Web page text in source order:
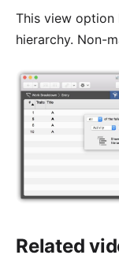
This view
hierarchy. Non-
Related